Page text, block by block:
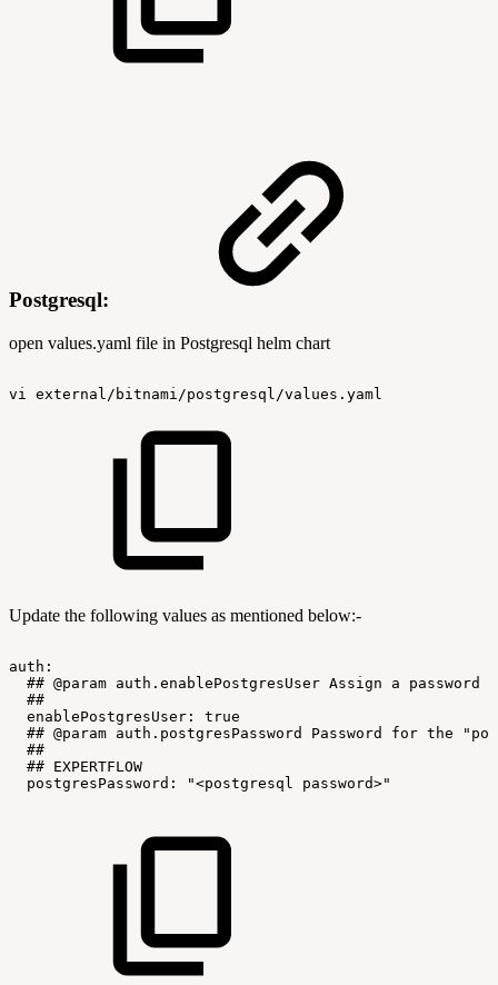
Postgresql:
open values.yaml file in Postgresql helm chart
vi external/bitnami/postgresql/values.yaml
Update the following values as mentioned below:-
auth:
## @param auth.enablePostgresUser Assign a password
##
enablePostgresUser:
true
## @param auth.postgresPassword Password for the
##
## EXPERTFLOW
postgresPassword:
"<postgresql password>"